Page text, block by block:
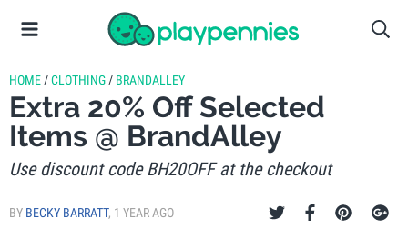
HOME /CLOTHING / BRANDALLEY
Extra 20% Off Selected
Items @ BrandAlley
Use discount code BH20OFF at the checkout
BY BECKY BARRATT, 1 YEAR AGO